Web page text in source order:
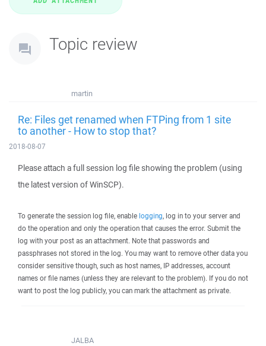
Topic review
martin
Re: Files get renamed when FTPing from 1 site
to another - How to stop that?
2018-08-07
Please attach a full session log file showing the problem (using
the latest version of WinSCP).
To generate the session log file, enable logging, log in to your server and
do the operation and only the operation that causes the error. Submit the
log with your post as an attachment. Note that passwords and
passphrases not stored in the log. You may want to remove other data you
consider sensitive though, such as host names, IP addresses, account
names or file names (unless they are relevant to the problem). If you do not
want to post the log publicly, you can mark the attachment as private.
JALBA